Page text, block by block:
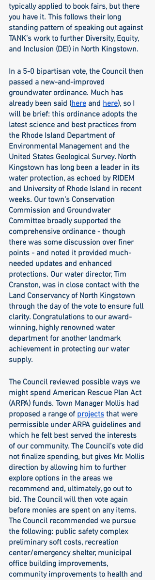
typically applied to book fairs, but there
you have it. This follows their long
standing pattern of speaking out against
TANK’s work to further Diversity, Equity,
and Inclusion (DEI) in North Kingstown.
In a 5-0 bipartisan vote, the Council then
passed a new-and-improved
groundwater ordinance. Much has
already been said (here and here), so I
will be brief: this ordinance adopts the
latest science and best practices from
the Rhode Island Department of
Environmental Management and the
United States Geological Survey. North
Kingstown has long been a leader in its
water protection, as echoed by RIDEM
and University of Rhode Island in recent
weeks. Our town’s Conservation
Commission and Groundwater
Committee broadly supported the
comprehensive ordinance - though
there was some discussion over finer
points - and noted it provided much-
needed updates and enhanced
protections. Our water director, Tim
Cranston, was in close contact with the
Land Conservancy of North Kingstown
through the day of the vote to ensure full
clarity. Congratulations to our award-
winning, highly renowned water
department for another landmark
achievement in protecting our water
supply.
The Council reviewed possible ways we
might spend American Rescue Plan Act
(ARPA) funds. Town Manager Mollis had
proposed a range of projects that were
permissible under ARPA guidelines and
which he felt best served the interests
of our community. The Council’s vote did
not finalize spending, but gives Mr. Mollis
direction by allowing him to further
explore options in the areas we
recommend and, ultimately, go out to
bid. The Council will then vote again
before monies are spent on any items.
The Council recommended we pursue
the following: public safety complex
preliminary soft costs, recreation
center/emergency shelter, municipal
office building improvements,
community improvements to health and